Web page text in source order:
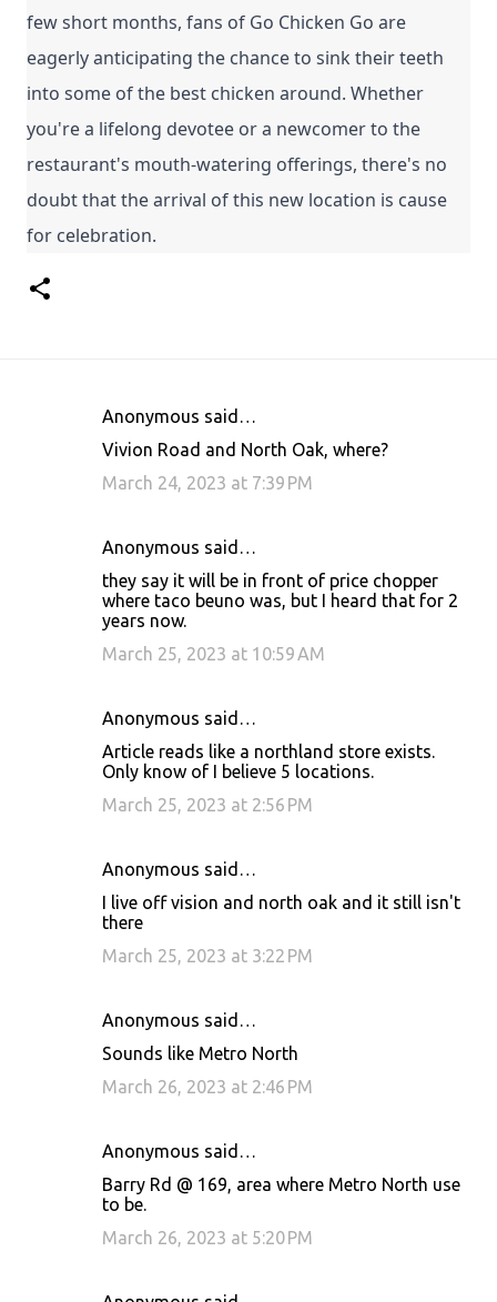
few short months, fans of Go Chicken Go are
eagerly anticipating the chance to sink their teeth
into some of the best chicken around. Whether
you're a lifelong devotee or a newcomer to the
restaurant's mouth-watering offerings, there's no
doubt that the arrival of this new location is cause
for celebration.
Anonymous said…
Vivion Road and North Oak, where?
March 24, 2023 at 7:39 PM
Anonymous said…
they say it will be in front of price chopper
where taco beuno was, but I heard that for 2
years now.
March 25, 2023 at 10:59 AM
Anonymous said…
Article reads like a northland store exists.
Only know of I believe 5 locations.
March 25, 2023 at 2:56 PM
Anonymous said…
I live off vision and north oak and it still isn't
there
March 25, 2023 at 3:22 PM
Anonymous said…
Sounds like Metro North
March 26, 2023 at 2:46 PM
Anonymous said…
Barry Rd @ 169, area where Metro North use
to be.
March 26, 2023 at 5:20 PM